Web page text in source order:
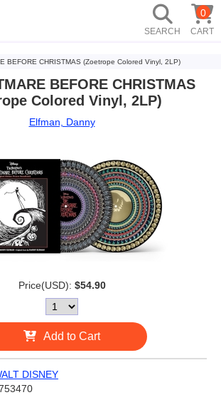
SEARCH CART
0
BEFORE CHRISTMAS (Zoetrope Colored Vinyl, 2LP)
BEFORE CHRISTMAS
Colored Vinyl, 2LP)
Elfman, Danny
Price(USD): $54.90
Add to Cart
DISNEY